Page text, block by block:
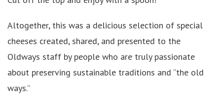
Altogether, this was a delicious selection of special
cheeses created, shared, and presented to the
Oldways staff by people who are truly passionate
about preserving sustainable traditions and “the old
ways.”